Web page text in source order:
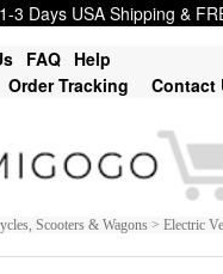
3 Days USA Shipping &
FAQ Help
Order Tracking
Contact
Scooters & Wagons > Electric